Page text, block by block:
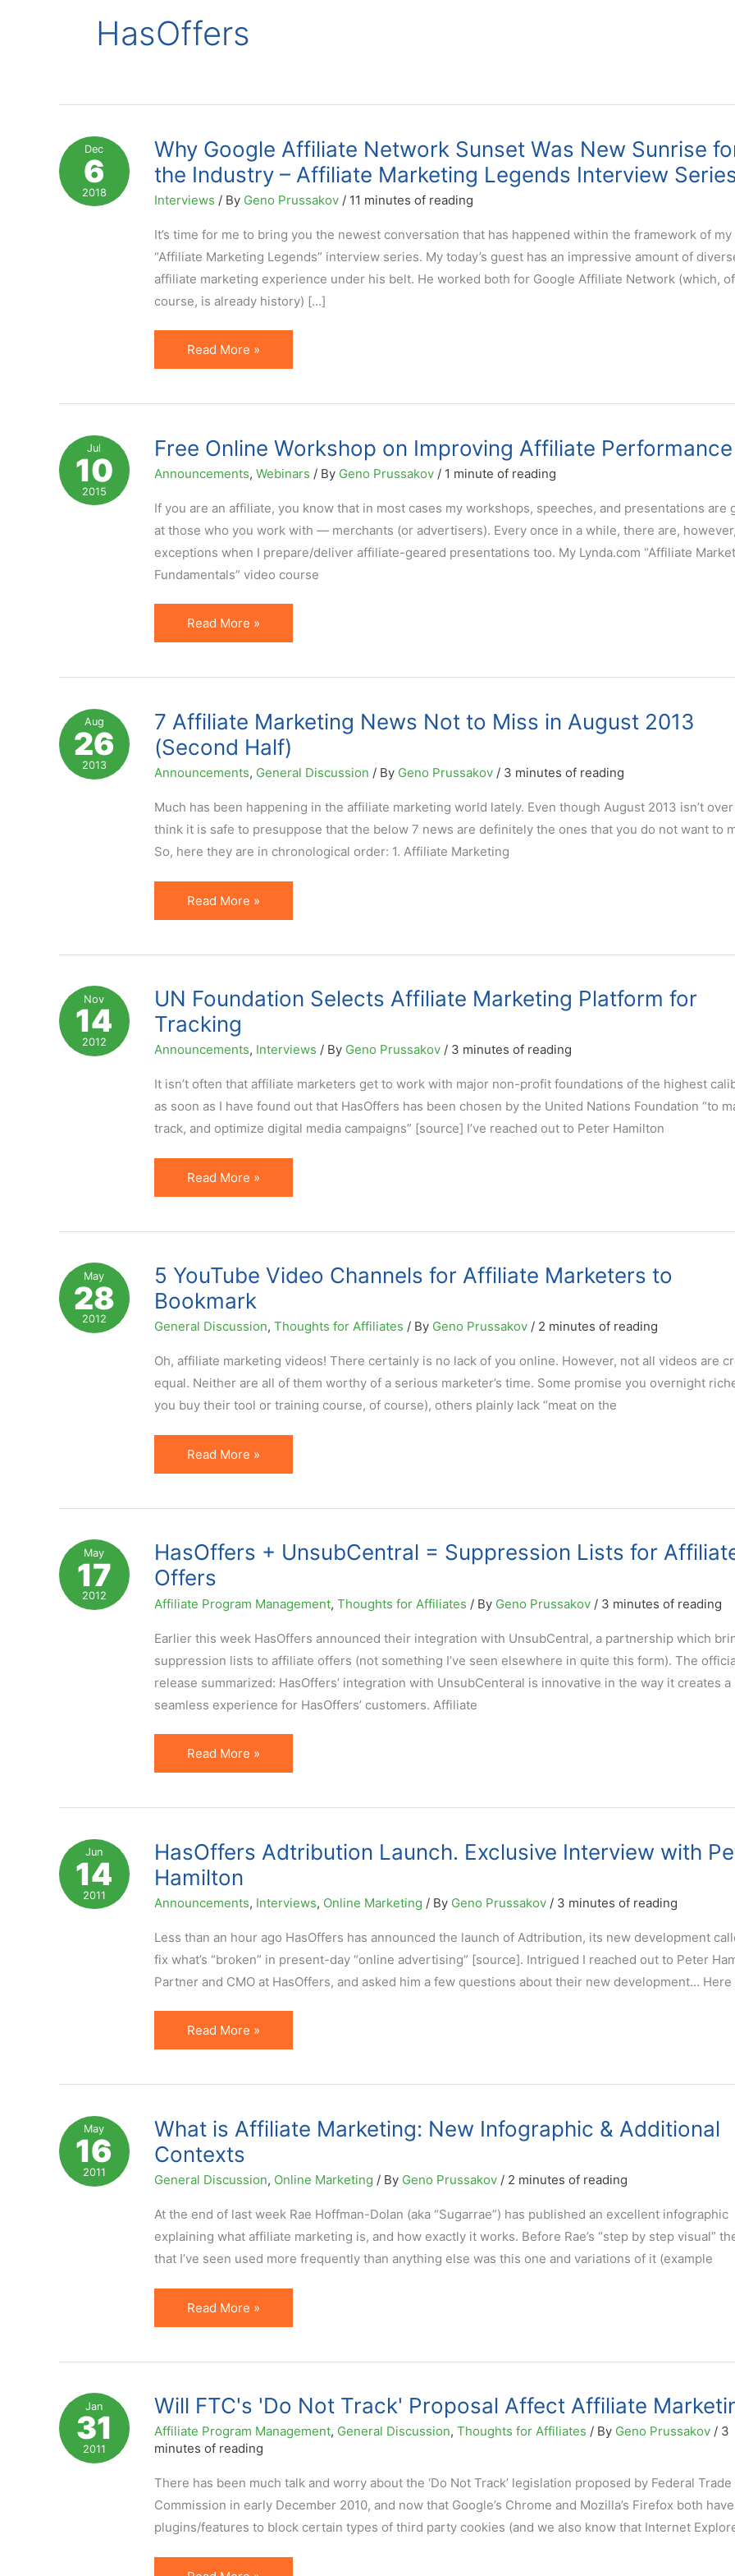
HasOffers
Dec
6
2018
Why Google Affiliate Network Sunset Was New Sunrise
the Industry – Affiliate Marketing Legends Interview
Interviews / By Geno Prussakov / 11 minutes of reading
It’s time for me to bring you the newest conversation that has happened within the framework of my
“Affiliate Marketing Legends” interview series. My today’s guest has an impressive amount of
affiliate marketing experience under his belt. He worked both for Google Affiliate Network (which, of
course, is already history) […]
Why
Google
Sunset
Was
New
Sunrise
for
the
Industry
Affiliate
Interview
Read More »
Jul
10
2015
Free Online Workshop on Improving Affiliate Performance
Announcements, Webinars / By Geno Prussakov / 1 minute of reading
If you are an affiliate, you know that in most cases my workshops, speeches, and presentations are
at those who you work with — merchants (or advertisers). Every once in a while, there are, however,
exceptions when I prepare/deliver affiliate-geared presentations too. My Lynda.com “Affiliate
Fundamentals” video course
Free
Online
Improving
Affiliate
Performance
Read More »
Aug
26
2013
7 Affiliate Marketing News Not to Miss in August 2013
(Second Half)
Announcements, General Discussion / By Geno Prussakov / 3 minutes of reading
Much has been happening in the affiliate marketing world lately. Even though August 2013 isn’t
think it is safe to presuppose that the below 7 news are definitely the ones that you do not want to
So, here they are in chronological order: 1. Affiliate Marketing
7
Affiliate
Not
to
Miss
in
August
(Second
Read More »
Nov
14
2012
UN Foundation Selects Affiliate Marketing Platform for
Tracking
Announcements, Interviews / By Geno Prussakov / 3 minutes of reading
It isn’t often that affiliate marketers get to work with major non-profit foundations of the highest
as soon as I have found out that HasOffers has been chosen by the United Nations Foundation “to
track, and optimize digital media campaigns” [source] I’ve reached out to Peter Hamilton
UN
Foundation
Marketing
Platform
for
Tracking
Read More »
May
28
2012
5 YouTube Video Channels for Affiliate Marketers to
Bookmark
General Discussion, Thoughts for Affiliates / By Geno Prussakov / 2 minutes of reading
Oh, affiliate marketing videos! There certainly is no lack of you online. However, not all videos are
equal. Neither are all of them worthy of a serious marketer’s time. Some promise you overnight
you buy their tool or training course, of course), others plainly lack “meat on the
5
YouTube
for
Affiliate
Marketers
to
Bookmark
Read More »
May
17
2012
HasOffers + UnsubCentral = Suppression Lists for
Offers
Affiliate Program Management, Thoughts for Affiliates / By Geno Prussakov / 3 minutes of reading
Earlier this week HasOffers announced their integration with UnsubCentral, a partnership which
suppression lists to affiliate offers (not something I’ve seen elsewhere in quite this form). The
release summarized: HasOffers’ integration with UnsubCenteral is innovative in the way it creates a
seamless experience for HasOffers’ customers. Affiliate
HasOffers
+
Suppression
Lists
for
Affiliate
Offers
Read More »
Jun
14
2011
HasOffers Adtribution Launch. Exclusive Interview with
Hamilton
Announcements, Interviews, Online Marketing / By Geno Prussakov / 3 minutes of reading
Less than an hour ago HasOffers has announced the launch of Adtribution, its new development
fix what’s “broken” in present-day “online advertising” [source]. Intrigued I reached out to Peter
Partner and CMO at HasOffers, and asked him a few questions about their new development… Here
HasOffers
Adtribution
Interview
with
Peter
Hamilton
Read More »
May
16
2011
What is Affiliate Marketing: New Infographic & Additional
Contexts
General Discussion, Online Marketing / By Geno Prussakov / 2 minutes of reading
At the end of last week Rae Hoffman-Dolan (aka “Sugarrae”) has published an excellent infographic
explaining what affiliate marketing is, and how exactly it works. Before Rae’s “step by step visual”
that I’ve seen used more frequently than anything else was this one and variations of it (example
What
is
New
Infographic
&
Contexts
Read More »
Jan
31
2011
Will FTC's 'Do Not Track' Proposal Affect Affiliate
Affiliate Program Management, General Discussion, Thoughts for Affiliates / By Geno Prussakov / 3
minutes of reading
There has been much talk and worry about the ‘Do Not Track’ legislation proposed by Federal Trade
Commission in early December 2010, and now that Google’s Chrome and Mozilla’s Firefox both have
plugins/features to block certain types of third party cookies (and we also know that Internet